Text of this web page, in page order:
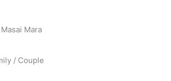
Mara
/ Couple